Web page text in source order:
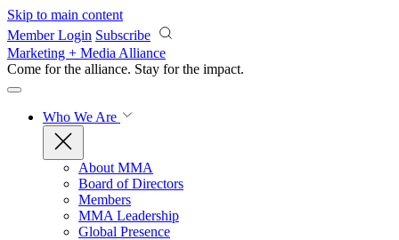
Skip to main content
Member Login Subscribe
Marketing + Media Alliance
Come for the alliance. Stay for the impact.
Who We Are
About MMA
Board of Directors
Members
MMA Leadership
Global Presence